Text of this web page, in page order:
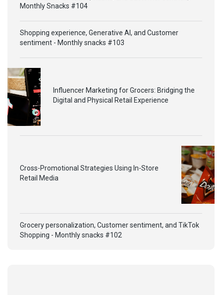
Monthly Snacks #104
Shopping experience, Generative AI, and Customer
sentiment - Monthly snacks #103
Influencer Marketing for Grocers: Bridging the
Digital and Physical Retail Experience
Cross-Promotional Strategies Using In-Store
Retail Media
Grocery personalization, Customer sentiment, and TikTok
Shopping - Monthly snacks #102